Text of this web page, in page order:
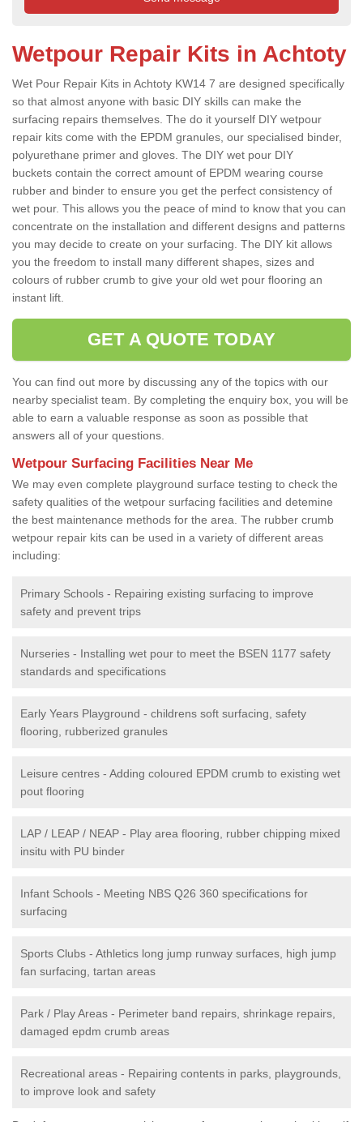
Wetpour Repair Kits in Achtoty
Wet Pour Repair Kits in Achtoty KW14 7 are designed specifically
so that almost anyone with basic DIY skills can make the
surfacing repairs themselves. The do it yourself DIY wetpour
repair kits come with the EPDM granules, our specialised binder,
polyurethane primer and gloves. The DIY wet pour DIY
buckets contain the correct amount of EPDM wearing course
rubber and binder to ensure you get the perfect consistency of
wet pour. This allows you the peace of mind to know that you can
concentrate on the installation and different designs and patterns
you may decide to create on your surfacing. The DIY kit allows
you the freedom to install many different shapes, sizes and
colours of rubber crumb to give your old wet pour flooring an
instant lift.
GET A QUOTE TODAY
You can find out more by discussing any of the topics with our
nearby specialist team. By completing the enquiry box, you will be
able to earn a valuable response as soon as possible that
answers all of your questions.
Wetpour Surfacing Facilities Near Me
We may even complete playground surface testing to check the
safety qualities of the wetpour surfacing facilities and detemine
the best maintenance methods for the area. The rubber crumb
wetpour repair kits can be used in a variety of different areas
including:
Primary Schools - Repairing existing surfacing to improve
safety and prevent trips
Nurseries - Installing wet pour to meet the BSEN 1177 safety
standards and specifications
Early Years Playground - childrens soft surfacing, safety
flooring, rubberized granules
Leisure centres - Adding coloured EPDM crumb to existing wet
pout flooring
LAP / LEAP / NEAP - Play area flooring, rubber chipping mixed
insitu with PU binder
Infant Schools - Meeting NBS Q26 360 specifications for
surfacing
Sports Clubs - Athletics long jump runway surfaces, high jump
fan surfacing, tartan areas
Park / Play Areas - Perimeter band repairs, shrinkage repairs,
damaged epdm crumb areas
Recreational areas - Repairing contents in parks, playgrounds,
to improve look and safety